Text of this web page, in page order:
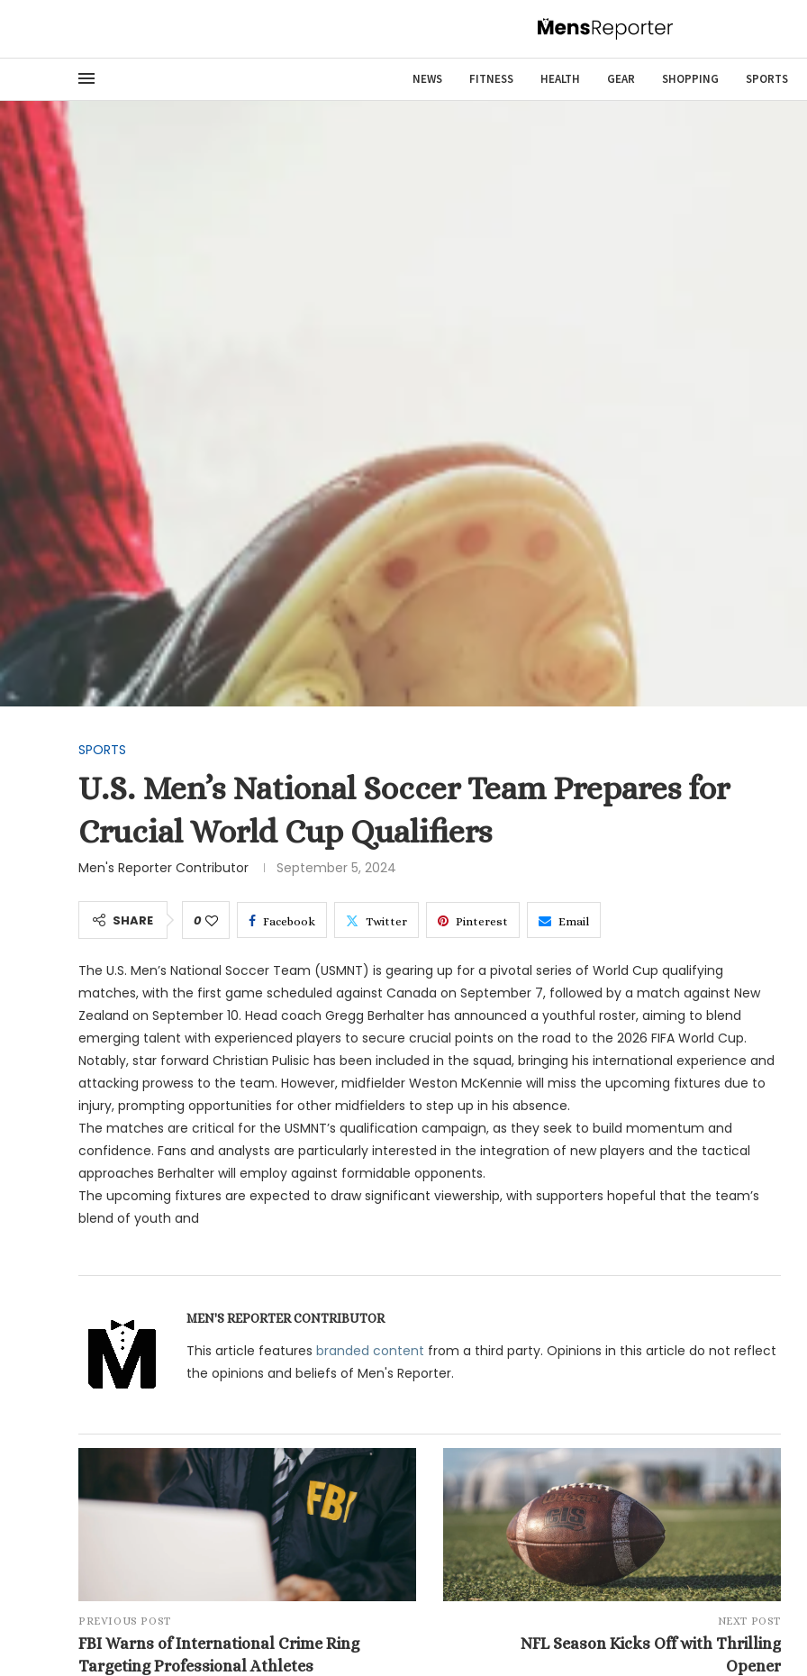
NEWS FITNESS HEALTH GEAR SHOPPING SPORTS
SPORTS
U.S. Men’s National Soccer Team Prepares for
Crucial World Cup Qualifiers
Men's Reporter Contributor September 5, 2024
SHARE 0 Facebook Twitter Pinterest Email
The U.S. Men’s National Soccer Team (USMNT) is gearing up for a pivotal series of World Cup qualifying
matches, with the first game scheduled against Canada on September 7, followed by a match against New
Zealand on September 10. Head coach Gregg Berhalter has announced a youthful roster, aiming to blend
emerging talent with experienced players to secure crucial points on the road to the 2026 FIFA World Cup.
Notably, star forward Christian Pulisic has been included in the squad, bringing his international experience and
attacking prowess to the team. However, midfielder Weston McKennie will miss the upcoming fixtures due to
injury, prompting opportunities for other midfielders to step up in his absence.
The matches are critical for the USMNT’s qualification campaign, as they seek to build momentum and
confidence. Fans and analysts are particularly interested in the integration of new players and the tactical
approaches Berhalter will employ against formidable opponents.
The upcoming fixtures are expected to draw significant viewership, with supporters hopeful that the team’s
blend of youth and
MEN'S REPORTER CONTRIBUTOR
This article features branded content from a third party. Opinions in this article do not reflect
the opinions and beliefs of Men's Reporter.
PREVIOUS POST
FBI Warns of International Crime Ring
Targeting Professional Athletes
NEXT POST
NFL Season Kicks Off with Thrilling
Opener